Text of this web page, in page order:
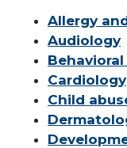
Allergy
Audiology
Cardiology
Child